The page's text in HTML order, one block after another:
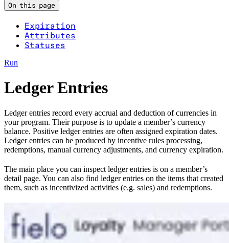
On this page
Expiration
Attributes
Statuses
Run
Ledger Entries
Ledger entries record every accrual and deduction of currencies in
your program. Their purpose is to update a member’s currency
balance. Positive ledger entries are often assigned expiration dates.
Ledger entries can be produced by incentive rules processing,
redemptions, manual currency adjustments, and currency expiration.
The main place you can inspect ledger entries is on a member’s
detail page. You can also find ledger entries on the items that created
them, such as incentivized activities (e.g. sales) and redemptions.